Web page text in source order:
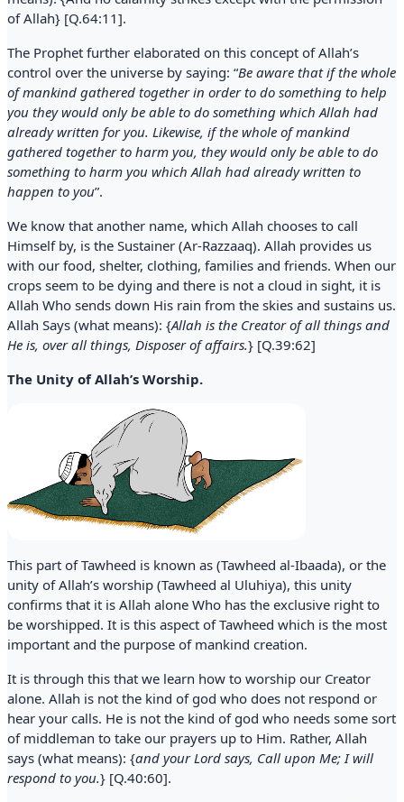
of Allah} [Q.64:11].
The Prophet further elaborated on this concept of Allah’s
control over the universe by saying: “Be aware that if the whole
of mankind gathered together in order to do something to help
you they would only be able to do something which Allah had
already written for you. Likewise, if the whole of mankind
gathered together to harm you, they would only be able to do
something to harm you which Allah had already written to
happen to you”.
We know that another name, which Allah chooses to call
Himself by, is the Sustainer (Ar-Razzaaq). Allah provides us
with our food, shelter, clothing, families and friends. When our
crops seem to be dying and there is not a cloud in sight, it is
Allah Who sends down His rain from the skies and sustains us.
Allah Says (what means): {Allah is the Creator of all things and
He is, over all things, Disposer of affairs.} [Q.39:62]
The Unity of Allah’s Worship.
This part of Tawheed is known as (Tawheed al-Ibaada), or the
unity of Allah’s worship (Tawheed al Uluhiya), this unity
confirms that it is Allah alone Who has the exclusive right to
be worshipped. It is this aspect of Tawheed which is the most
important and the purpose of mankind creation.
It is through this that we learn how to worship our Creator
alone. Allah is not the kind of god who does not respond or
hear your calls. He is not the kind of god who needs some sort
of middleman to take our prayers up to Him. Rather, Allah
says (what means): {and your Lord says, Call upon Me; I will
respond to you.} [Q.40:60].